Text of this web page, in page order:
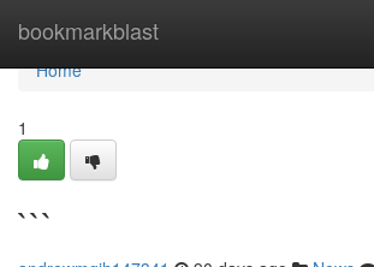
bookmarkblast
Home
Home
1
```